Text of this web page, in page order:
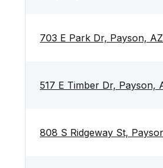
703 E Park Dr, Payson,
517 E Timber Dr, Payson,
808 S Ridgeway St,